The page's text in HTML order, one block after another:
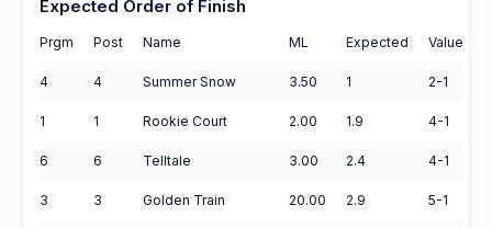
Expected Order of Finish
Prgm Post Name ML Expected Value
4 4 Summer Snow 3.50 1 2-1
1 1 Rookie Court 2.00 1.9 4-1
6 6 Telltale 3.00 2.4 4-1
3 3 Golden Train 20.00 2.9 5-1